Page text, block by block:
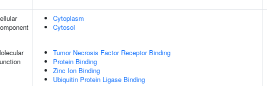
Cytoplasm
Cytosol
Tumor Necrosis Factor Receptor Binding
Protein Binding
Zinc Ion Binding
Ubiquitin Protein Ligase Binding